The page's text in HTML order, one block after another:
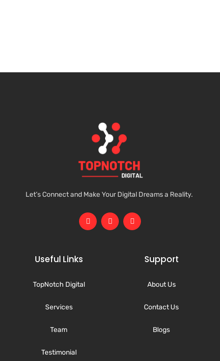
Let’s Connect and Make Your Digital Dreams a Reality.
Useful Links
TopNotch Digital
Services
Team
Testimonial
Support
About Us
Contact Us
Blogs